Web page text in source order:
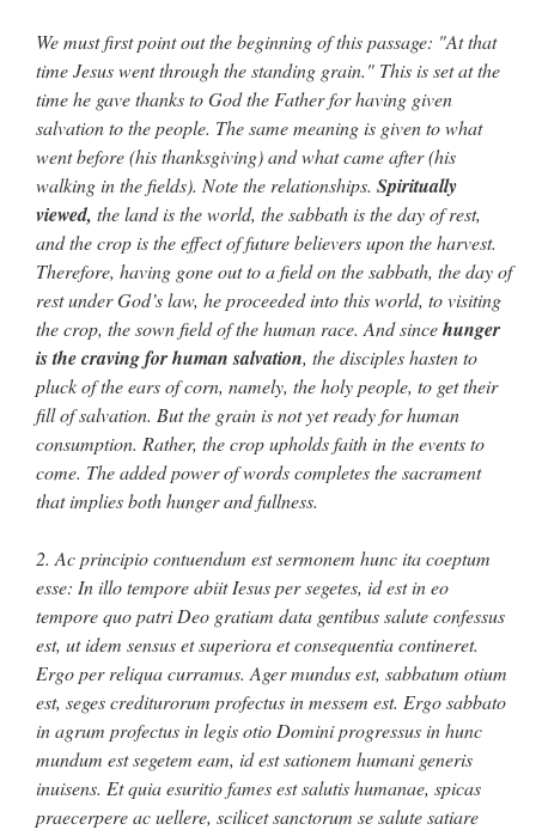
The trip so far… Chicago… conference… etc. : “Your trip update brings
me joy. Thank you for sharing.”
We must first point out the beginning of this passage: "At that
time Jesus went through the standing grain." This is set at the
time he gave thanks to God the Father for having given
salvation to the people. The same meaning is given to what
went before (his thanksgiving) and what came after (his
walking in the fields). Note the relationships. Spiritually
viewed, the land is the world, the sabbath is the day of rest,
and the crop is the effect of future believers upon the harvest.
Therefore, having gone out to a field on the sabbath, the day of
rest under God’s law, he proceeded into this world, to visiting
the crop, the sown field of the human race. And sincehunger
is the craving for human salvation, the disciples hasten to
pluck of the ears of corn, namely, the holy people, to get their
fill of salvation. But the grain is not yet ready for human
consumption. Rather, the crop upholds faith in the events to
come. The added power of words completes the sacrament
that implies both hunger and fullness.
2. Ac principio contuendum est sermonem hunc ita coeptum
esse: In illo tempore abiit Iesus per segetes, id est in eo
tempore quo patri Deo gratiam data gentibus salute confessus
est, ut idem sensus et superiora et consequentia contineret.
Ergo per reliqua curramus. Ager mundus est, sabbatum otium
est, seges crediturorum profectus in messem est. Ergo sabbato
in agrum profectus in legis otio Domini progressus in hunc
mundum est segetem eam, id est sationem humani generis
inuisens. Et quia esuritio fames est salutis humanae, spicas
praecerpere ac uellere, scilicet sanctorum se salute satiare